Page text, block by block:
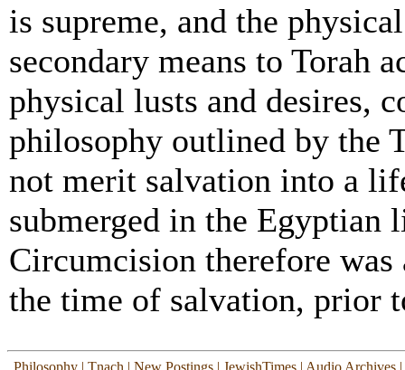
is supreme, and the
secondary means to Torah
physical lusts and desires,
philosophy outlined by the
not merit salvation into a
submerged in the Egyptian
Circumcision therefore
the time of salvation, prior
Philosophy | Tnach | New Postings | JewishTimes | Audio Archives |